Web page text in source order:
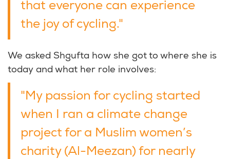
that everyone can experience
the joy of cycling."
We asked Shgufta how she got to where she is
today and what her role involves:
"My passion for cycling started
when I ran a climate change
project for a Muslim women’s
charity (Al-Meezan) for nearly